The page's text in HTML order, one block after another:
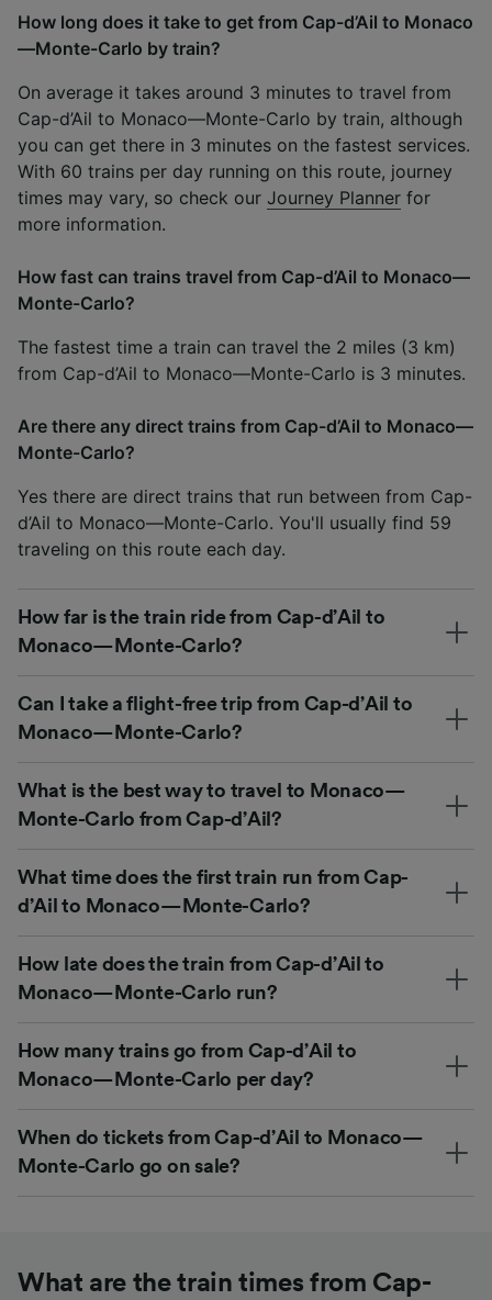
How long does it take to get from Cap-d’Ail to Monaco
—Monte-Carlo by train?
On average it takes around 3 minutes to travel from
Cap-d’Ail to Monaco—Monte-Carlo by train, although
you can get there in 3 minutes on the fastest services.
With 60 trains per day running on this route, journey
times may vary, so check our Journey Planner for
more information.
How fast can trains travel from Cap-d’Ail to Monaco—
Monte-Carlo?
The fastest time a train can travel the 2 miles (3 km)
from Cap-d’Ail to Monaco—Monte-Carlo is 3 minutes.
Are there any direct trains from Cap-d’Ail to Monaco—
Monte-Carlo?
Yes there are direct trains that run between from Cap-
d’Ail to Monaco—Monte-Carlo. You'll usually find 59
traveling on this route each day.
How far is the train ride from Cap-d’Ail to
Monaco—Monte-Carlo?
Can I take a flight-free trip from Cap-d’Ail to
Monaco—Monte-Carlo?
What is the best way to travel to Monaco—
Monte-Carlo from Cap-d’Ail?
What time does the first train run from Cap-
d’Ail to Monaco—Monte-Carlo?
How late does the train from Cap-d’Ail to
Monaco—Monte-Carlo run?
How many trains go from Cap-d’Ail to
Monaco—Monte-Carlo per day?
When do tickets from Cap-d’Ail to Monaco—
Monte-Carlo go on sale?
What are the train times from Cap-